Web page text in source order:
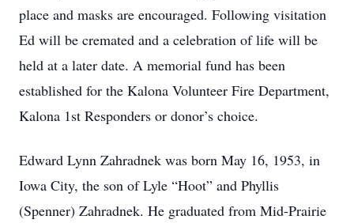
place and masks are encouraged. Following visitation
Ed will be cremated and a celebration of life will be
held at a later date. A memorial fund has been
established for the Kalona Volunteer Fire Department,
Kalona 1st Responders or donor’s choice.
Edward Lynn Zahradnek was born May 16, 1953, in
Iowa City, the son of Lyle “Hoot” and Phyllis
(Spenner) Zahradnek. He graduated from Mid-Prairie